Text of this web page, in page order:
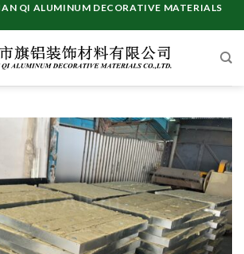
QI ALUMINUM DECORATIVE MATERIALS